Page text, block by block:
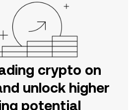
crypto on
unlock higher
potential